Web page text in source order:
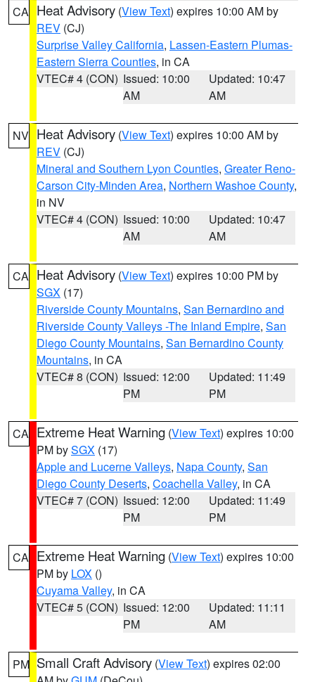
CA Heat Advisory (View Text) expires 10:00 AM by
REV (CJ)
Surprise Valley California, Lassen-Eastern Plumas-
Eastern Sierra Counties, in CA
VTEC# 4 (CON) Issued: 10:00
AM
Updated: 10:47
AM
NV Heat Advisory (View Text) expires 10:00 AM by
REV (CJ)
Mineral and Southern Lyon Counties, Greater Reno-
Carson City-Minden Area, Northern Washoe County,
in NV
VTEC# 4 (CON) Issued: 10:00
AM
Updated: 10:47
AM
CA Heat Advisory (View Text) expires 10:00 PM by
SGX (17)
Riverside County Mountains, San Bernardino and
Riverside County Valleys -The Inland Empire, San
Diego County Mountains, San Bernardino County
Mountains, in CA
VTEC# 8 (CON) Issued: 12:00
PM
Updated: 11:49
PM
CA Extreme Heat Warning (View Text) expires 10:00
PM bySGX (17)
Apple and Lucerne Valleys, Napa County, San
Diego County Deserts, Coachella Valley, in CA
VTEC# 7 (CON) Issued: 12:00
PM
Updated: 11:49
PM
CA Extreme Heat Warning (View Text) expires 10:00
PM by LOX ()
Cuyama Valley, in CA
VTEC# 5 (CON) Issued: 12:00
PM
Updated: 11:11
AM
PM Small Craft Advisory (View Text) expires 02:00